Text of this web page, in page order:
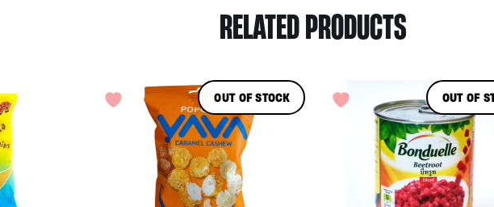
RELATED PRODUCTS
OUT OF STOCK OUT OF